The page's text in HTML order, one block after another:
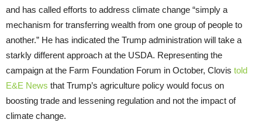
and has called efforts to address climate change “simply a
mechanism for transferring wealth from one group of people to
another.” He has indicated the Trump administration will take a
starkly different approach at the USDA. Representing the
campaign at the Farm Foundation Forum in October, Clovis told
E&E News that Trump’s agriculture policy would focus on
boosting trade and lessening regulation and not the impact of
climate change.